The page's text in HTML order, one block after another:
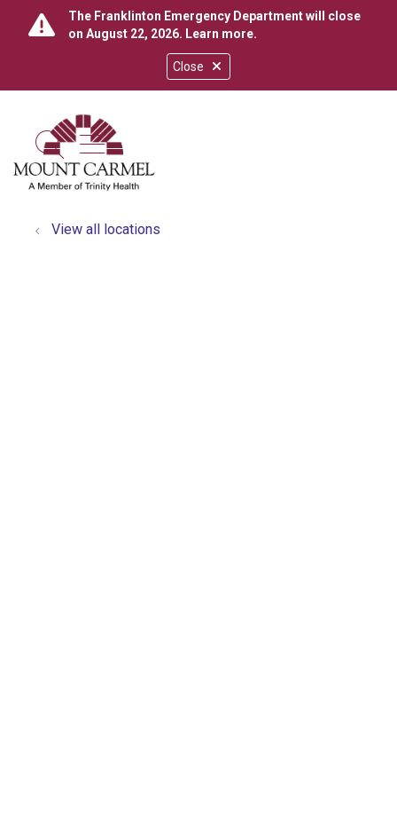
Close
The Franklinton Emergency Department will close
on August 22, 2026. Learn more.
search
show off canvas menu
View all locations